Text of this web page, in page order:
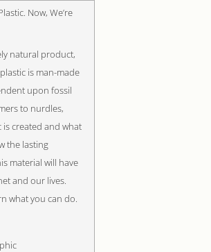
Now, We’re
natural product,
is man-made
upon fossil
to nurdles,
is created and what
the lasting
material will have
and our lives.
what you can do.